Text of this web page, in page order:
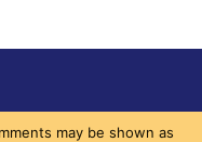
may be shown as